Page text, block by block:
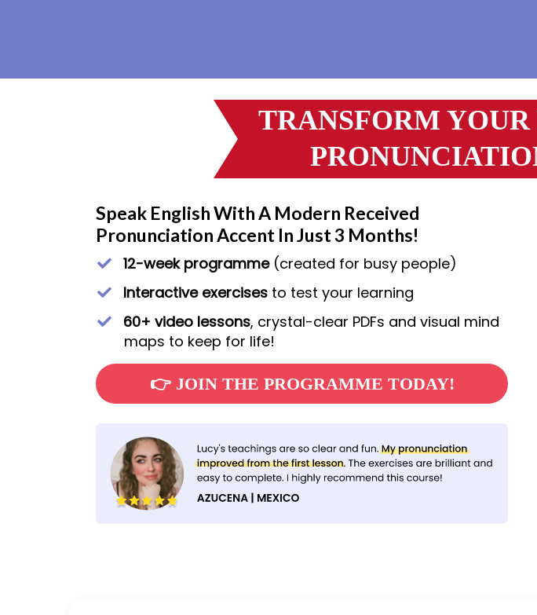
TRANSFORM
Speak English With A Modern Received
Pronunciation Accent In Just 3 Months!
12-week programme(created for busy people)
​Interactive exercises to test your learning
60+ video lessons, crystal-clear PDFs and visual mind
maps to keep for life!
👉 JOIN THE PROGRAMME TODAY!